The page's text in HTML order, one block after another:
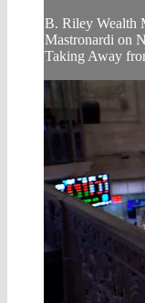
B. Riley Wealth
Mastronardi on
Taking Away